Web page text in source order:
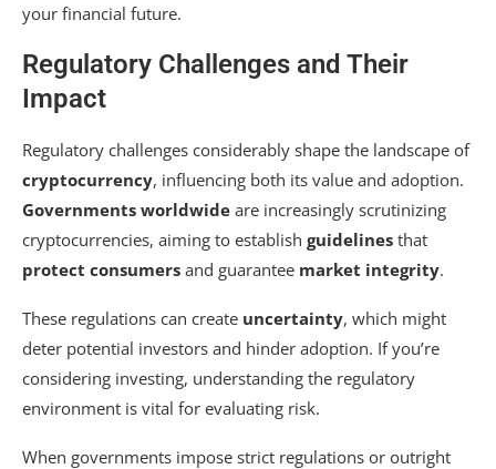
your financial future.
Regulatory Challenges and Their
Impact
Regulatory challenges considerably shape the landscape of
cryptocurrency, influencing both its value and adoption.
Governments worldwide are increasingly scrutinizing
cryptocurrencies, aiming to establish guidelines that
protect consumers and guarantee market integrity.
These regulations can create uncertainty, which might
deter potential investors and hinder adoption. If you’re
considering investing, understanding the regulatory
environment is vital for evaluating risk.
When governments impose strict regulations or outright